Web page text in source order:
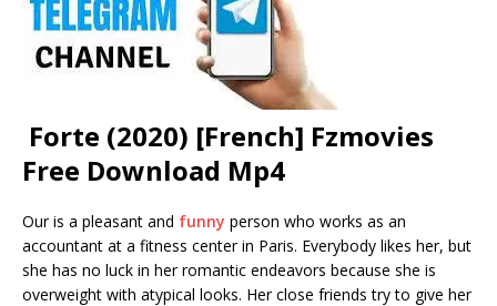
Forte (2020) [French] Fzmovies
Free Download Mp4
Our is a pleasant and funny person who works as an
accountant at a fitness center in Paris. Everybody likes her, but
she has no luck in her romantic endeavors because she is
overweight with atypical looks. Her close friends try to give her